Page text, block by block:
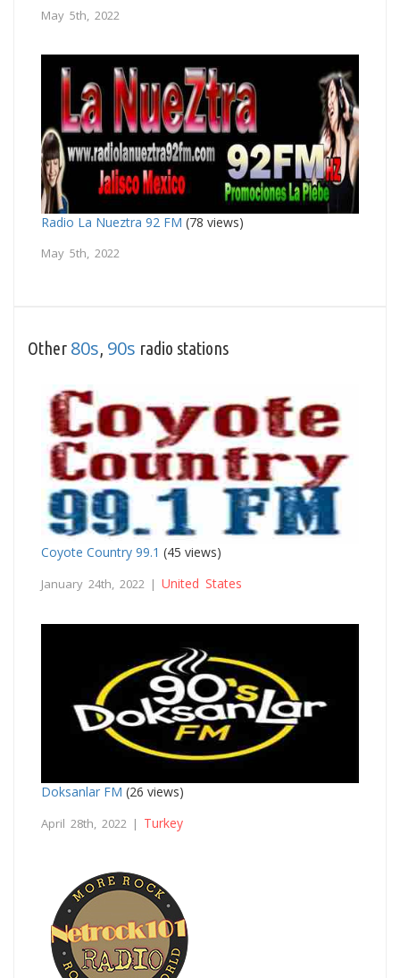
May 5th, 2022
Radio La Nueztra 92 FM (78 views)
May 5th, 2022
Other 80s 90s radio stations
Coyote Country 99.1 (45 views)
January 24th, 2022 | United States
Doksanlar FM (26 views)
April 28th, 2022 | Turkey